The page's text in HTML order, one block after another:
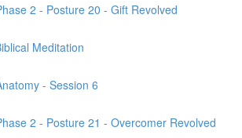
2 - Posture 20 - Gift Revolved
Meditation
- Session 6
2 - Posture 21 - Overcomer Revolved